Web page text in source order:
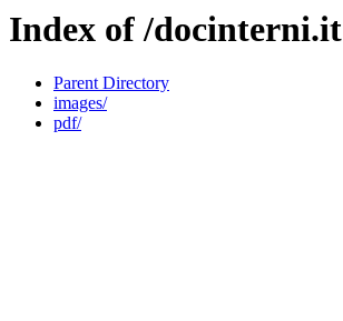
Index of /docinterni.it
Parent Directory
images/
pdf/